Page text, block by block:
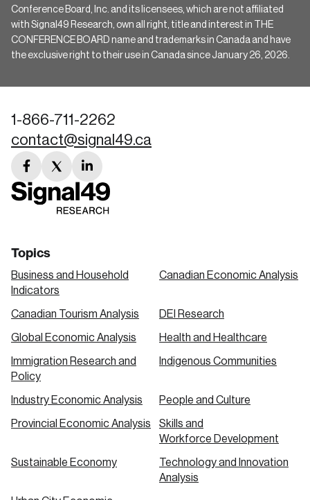
Conference Board, Inc. and its licensees, which are not affiliated
with Signal49 Research, own all right, title and interest in THE
CONFERENCE BOARD name and trademarks in Canada and have
the exclusive right to their use in Canada since January 26, 2026.
1-866-711-2262
contact@signal49.ca
facebook
link
twitter
link
linkedin
link
Topics
Business and Household
Indicators
Canadian Economic Analysis
Canadian Tourism Analysis DEI Research
Global Economic Analysis Health and Healthcare
Immigration Research and
Policy
Indigenous Communities
Industry Economic Analysis People and Culture
Provincial Economic Analysis
Skills and
Workforce Development
Sustainable Economy
Technology and Innovation
Analysis